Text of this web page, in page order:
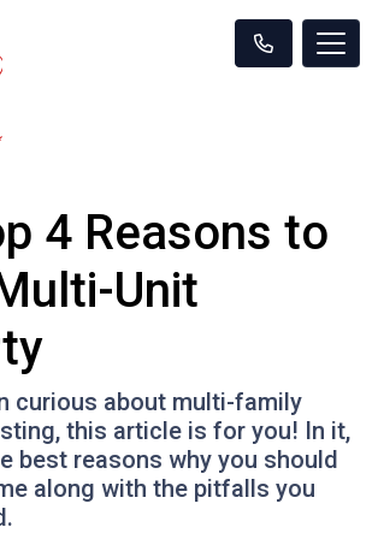
4 Reasons to
Unit
curious about multi-family
this article is for you! In it,
best reasons why you should
along with the pitfalls you